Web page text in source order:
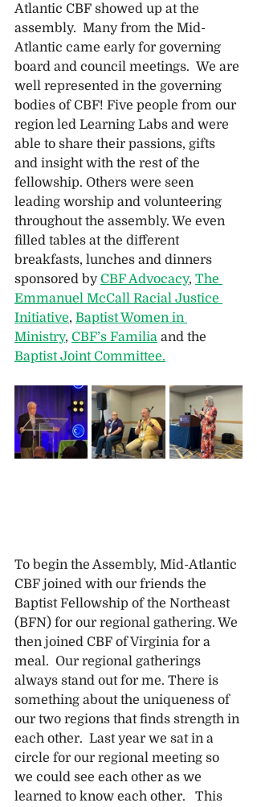
Atlantic CBF showed up at the
assembly.  Many from the Mid-
Atlantic came early for governing
board and council meetings.  We are
well represented in the governing
bodies of CBF! Five people from our
region led Learning Labs and were
able to share their passions, gifts
and insight with the rest of the
fellowship. Others were seen
leading worship and volunteering
throughout the assembly. We even
filled tables at the different
breakfasts, lunches and dinners
sponsored by CBF Advocacy, The
Emmanuel McCall Racial Justice
Initiative, Baptist Women in
Ministry, CBF’s Familia and the
Baptist Joint Committee.
To begin the Assembly, Mid-Atlantic
CBF joined with our friends the
Baptist Fellowship of the Northeast
(BFN) for our regional gathering. We
then joined CBF of Virginia for a
meal.  Our regional gatherings
always stand out for me. There is
something about the uniqueness of
our two regions that finds strength in
each other.  Last year we sat in a
circle for our regional meeting so
we could see each other as we
learned to know each other.   This